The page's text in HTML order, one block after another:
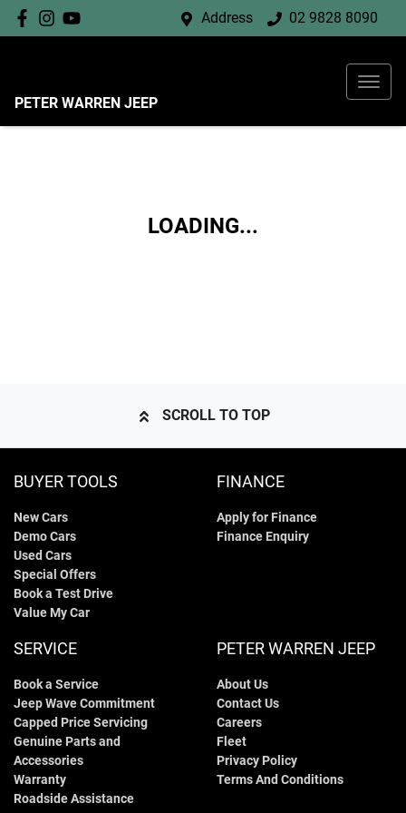
Address 02 9828 8090
PETER WARREN JEEP
LOADING...
SCROLL TO TOP
BUYER TOOLS
New Cars
Demo Cars
Used Cars
Special Offers
Book a Test Drive
Value My Car
FINANCE
Apply for Finance
Finance Enquiry
SERVICE
Book a Service
Jeep Wave Commitment
Capped Price Servicing
Genuine Parts and
Accessories
Warranty
Roadside Assistance
PETER WARREN JEEP
About Us
Contact Us
Careers
Fleet
Privacy Policy
Terms And Conditions